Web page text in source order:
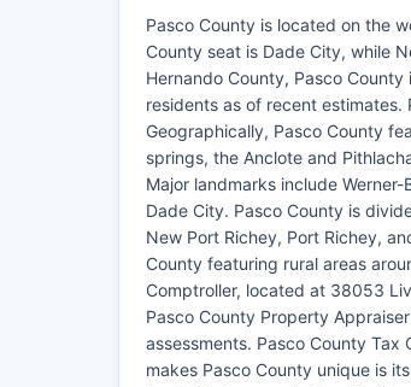
Pasco County is located on the
County seat is Dade City, while
Hernando County, Pasco
residents as of recent estimates.
Geographically, Pasco County
springs, the Anclote and
Major landmarks include
Dade City. Pasco County is
New Port Richey, Port Richey,
County featuring rural areas
Comptroller, located at 38053
Pasco County Property
assessments. Pasco County
makes Pasco County unique is